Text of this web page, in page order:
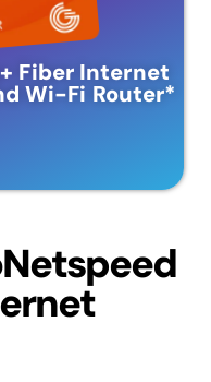
Fiber Internet
Wi-Fi Router*